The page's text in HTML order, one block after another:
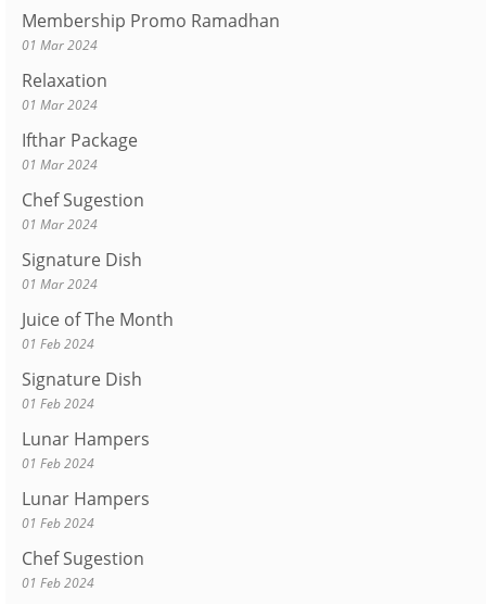
Membership Promo Ramadhan
01 Mar 2024
Relaxation
01 Mar 2024
Ifthar Package
01 Mar 2024
Chef Sugestion
01 Mar 2024
Signature Dish
01 Mar 2024
Juice of The Month
01 Feb 2024
Signature Dish
01 Feb 2024
Lunar Hampers
01 Feb 2024
Lunar Hampers
01 Feb 2024
Chef Sugestion
01 Feb 2024